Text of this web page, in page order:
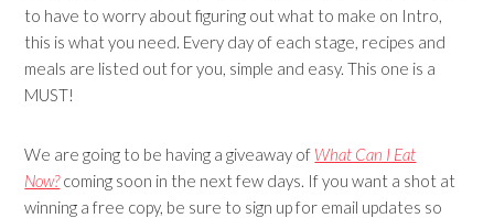
to have to worry about figuring out what to make on Intro,
this is what you need. Every day of each stage, recipes and
meals are listed out for you, simple and easy. This one is a
MUST!
We are going to be having a giveaway of What Can I Eat
Now? coming soon in the next few days. If you want a shot at
winning a free copy, be sure to sign up for email updates so